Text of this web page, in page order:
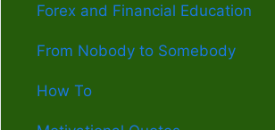
Forex and Financial Education
From Nobody to Somebody
How To